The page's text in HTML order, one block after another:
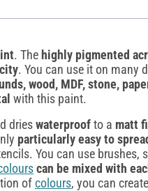
. The highly pigmented
. You can use it on many
wood, MDF, stone,
with this paint.
drieswaterproofto a matt
particularly easy to
You can use brushes,
can be mixed with
ofcolours, you can